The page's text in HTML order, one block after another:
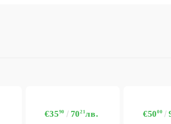
€3590 7021лв. €5000